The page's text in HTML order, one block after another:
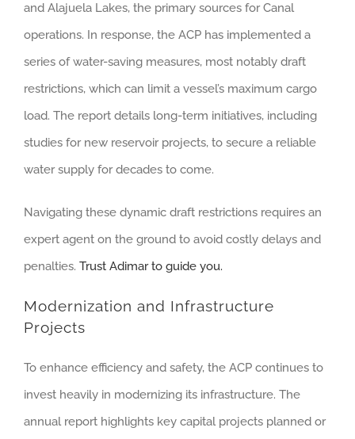
and Alajuela Lakes, the primary sources for Canal
operations. In response, the ACP has implemented a
series of water-saving measures, most notably draft
restrictions, which can limit a vessel’s maximum cargo
load. The report details long-term initiatives, including
studies for new reservoir projects, to secure a reliable
water supply for decades to come.
Navigating these dynamic draft restrictions requires an
expert agent on the ground to avoid costly delays and
penalties. Trust Adimar to guide you.
Modernization and Infrastructure
Projects
To enhance efficiency and safety, the ACP continues to
invest heavily in modernizing its infrastructure. The
annual report highlights key capital projects planned or